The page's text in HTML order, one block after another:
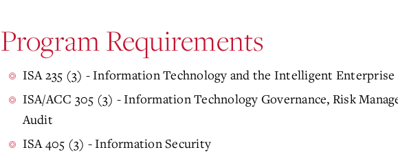
Program Requirements
ISA 235 (3) - Information Technology and the Intelligent Enterprise
ISA/ACC 305 (3) - Information Technology Governance, Risk
Audit
ISA 405 (3) - Information Security